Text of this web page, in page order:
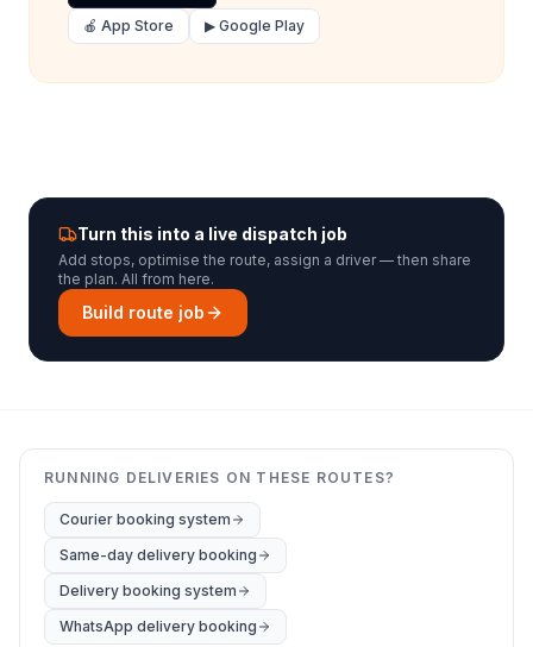
🍎 App Store ▶ Google Play
Turn this into a live dispatch job
Add stops, optimise the route, assign a driver — then share
the plan. All from here.
Build route job
RUNNING DELIVERIES ON THESE ROUTES?
Courier booking system
Same-day delivery booking
Delivery booking system
WhatsApp delivery booking